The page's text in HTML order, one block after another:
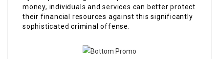
money, individuals and services can better protect
their financial resources against this significantly
sophisticated criminal offense.